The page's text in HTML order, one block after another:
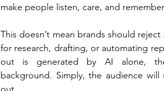
make people listen, care, and
This doesn’t mean brands should
for research, drafting, or automating
out is generated by AI alone,
background. Simply, the audience